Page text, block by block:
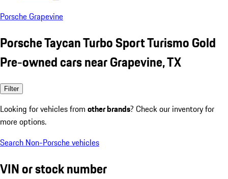
Porsche Grapevine
Porsche Taycan Turbo Sport Turismo Gold
Pre-owned cars near Grapevine, TX
Filter
Looking for vehicles from other brands? Check our inventory for
more options.
Search Non-Porsche vehicles
VIN or stock number